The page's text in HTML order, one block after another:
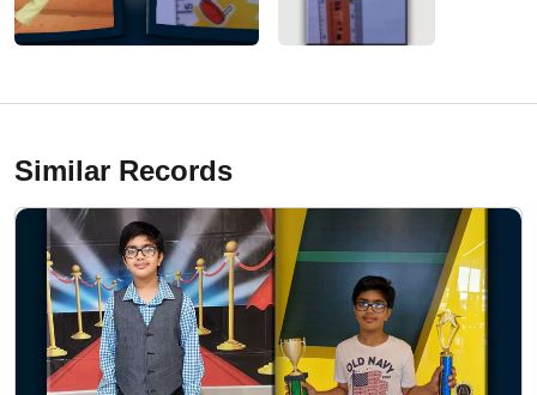
Similar Records